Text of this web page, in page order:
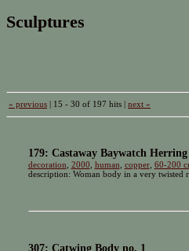
Sculptures
« previous | 15 - 30 of 197 hits | next »
179: Castaway Baywatch Herring
decoration 2000 human copper, 60-200
description: Woman body in a very twisted
307: Catwing Body no. 1